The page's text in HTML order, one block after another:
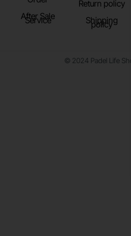
After Sale
Service
Return policy
Shipping
policy
© 2024 Padel Life